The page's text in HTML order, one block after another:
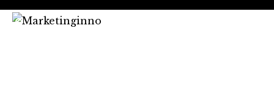
Skip
for: